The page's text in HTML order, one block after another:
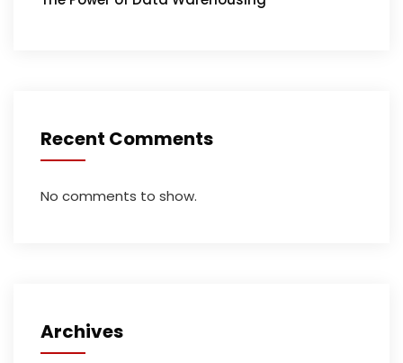
Recent Comments
No comments to show.
Archives